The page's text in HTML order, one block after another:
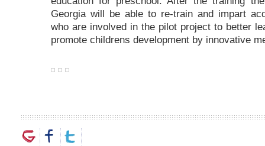
Georgia will be able to re-train and impart
who are involved in the pilot project to better
promote childrens development by innovative